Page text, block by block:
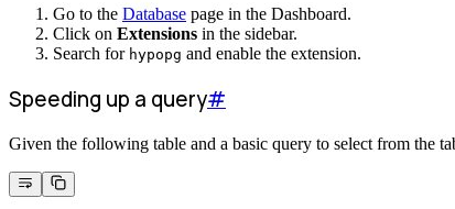
Go to the Database page in the Dashboard.
Click on Extensions in the sidebar.
Search for hypopg and enable the extension.
Speeding up a query#
Given the following table and a basic query to select from the